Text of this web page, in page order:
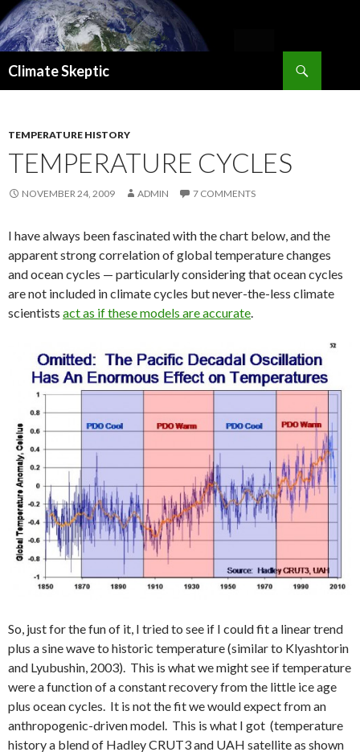
Climate Skeptic
TEMPERATURE HISTORY
TEMPERATURE CYCLES
NOVEMBER 24, 2009 ADMIN 7 COMMENTS
I have always been fascinated with the chart below, and the
apparent strong correlation of global temperature changes
and ocean cycles — particularly considering that ocean cycles
are not included in climate cycles but never-the-less climate
scientists act as if these models are accurate.
So, just for the fun of it, I tried to see if I could fit a linear trend
plus a sine wave to historic temperature (similar to Klyashtorin
and Lyubushin, 2003). This is what we might see if temperature
were a function of a constant recovery from the little ice age
plus ocean cycles. It is not the fit we would expect from an
anthropogenic-driven model. This is what I got (temperature
history a blend of Hadley CRUT3 and UAH satellite as shown